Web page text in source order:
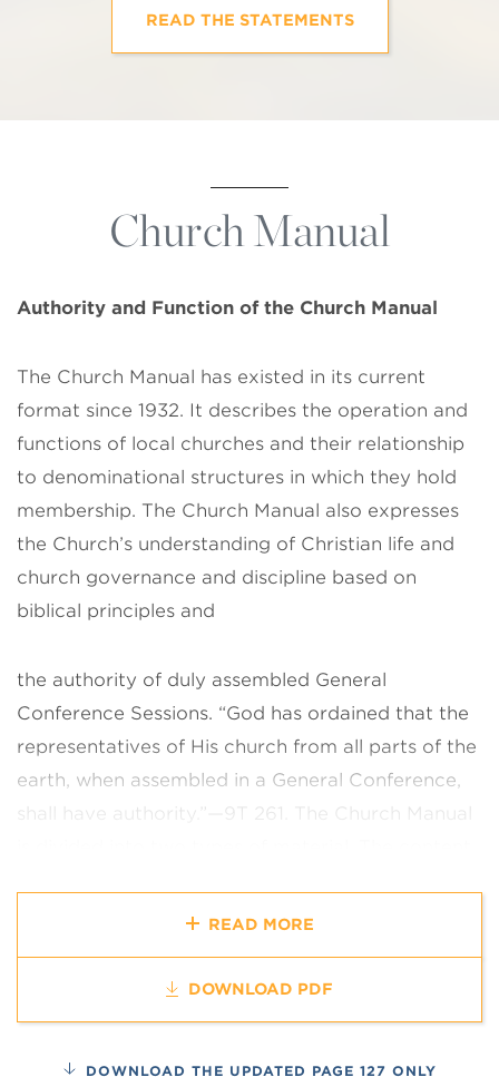
READ THE STATEMENTS
Church Manual
Authority and Function of the Church Manual
The Church Manual has existed in its current
format since 1932. It describes the operation and
functions of local churches and their relationship
to denominational structures in which they hold
membership. The Church Manual also expresses
the Church’s understanding of Christian life and
church governance and discipline based on
biblical principles and
the authority of duly assembled General
Conference Sessions. “God has ordained that the
representatives of His church from all parts of the
earth, when assembled in a General Conference,
shall have authority.”—9T 261.
The Church Manual
applicable to every church organization,
variations in some sections, additional
READ MORE
DOWNLOAD PDF
DOWNLOAD THE UPDATED PAGE 127 ONLY